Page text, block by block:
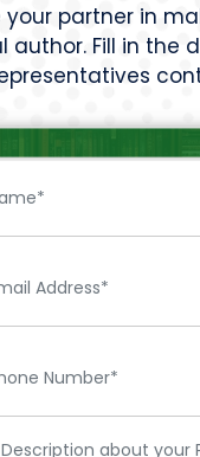
your partner in
author. Fill in the